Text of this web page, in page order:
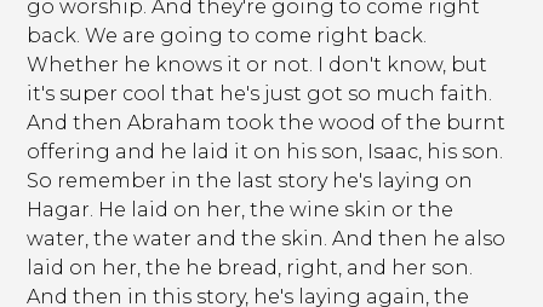
go worship. And they're going to come right
back. We are going to come right back.
Whether he knows it or not. I don't know, but
it's super cool that he's just got so much faith.
And then Abraham took the wood of the burnt
offering and he laid it on his son, Isaac, his son.
So remember in the last story he's laying on
Hagar. He laid on her, the wine skin or the
water, the water and the skin. And then he also
laid on her, the he bread, right, and her son.
And then in this story, he's laying again, the